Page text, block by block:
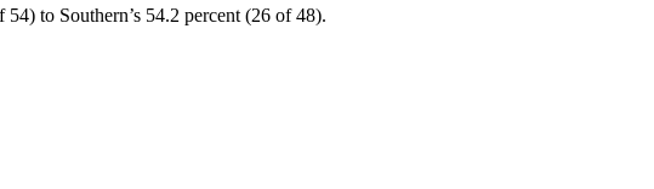
to Southern’s 54.2 percent (26 of 48).